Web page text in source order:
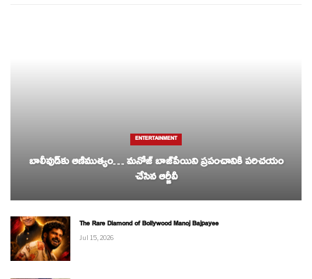
ENTERTAINMENT
బాలీవుడ్‌కు ఆణిముత్యం… మనోజ్ బాజ్‌పేయిని ప్రపంచానికి పరిచయం
చేసిన ఆర్జీవీ
The Rare Diamond of Bollywood Manoj Bajpayee
Jul 15, 2026